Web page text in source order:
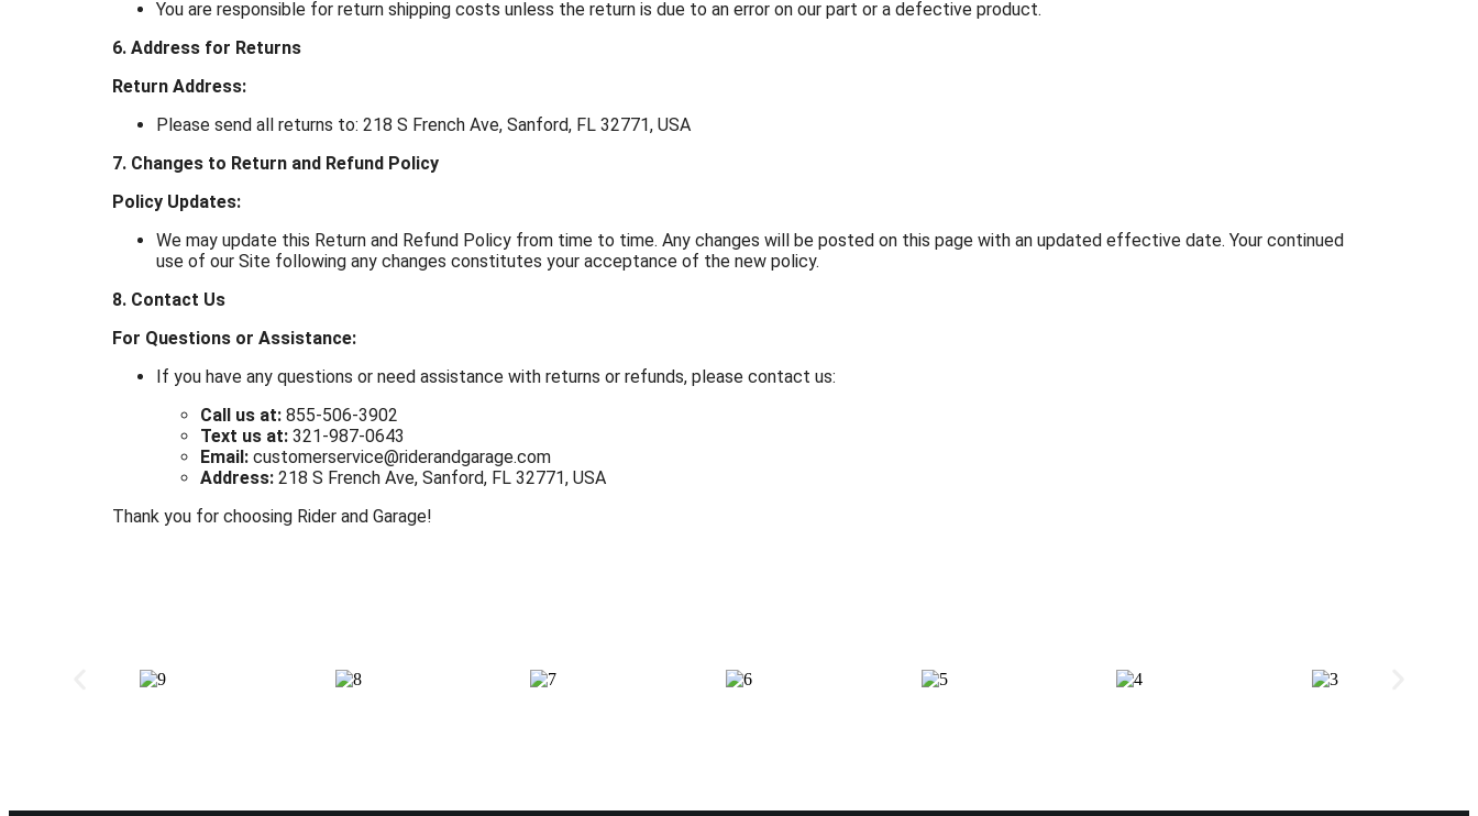
You are responsible for return shipping costs unless the return is due to an error on our part or a defective product.
6. Address for Returns
Return Address:
Please send all returns to: 218 S French Ave, Sanford, FL 32771, USA
7. Changes to Return and Refund Policy
Policy Updates:
We may update this Return and Refund Policy from time to time. Any changes will be posted on this page with an updated effective date. Your continued
use of our Site following any changes constitutes your acceptance of the new policy.
8. Contact Us
For Questions or Assistance:
If you have any questions or need assistance with returns or refunds, please contact us:
Call us at: 855-506-3902
Text us at: 321-987-0643
Email: customerservice@riderandgarage.com
Address: 218 S French Ave, Sanford, FL 32771, USA
Thank you for choosing Rider and Garage!